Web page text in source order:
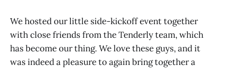
We hosted our little side-kickoff event together
with close friends from the Tenderly team, which
has become our thing. We love these guys, and it
was indeed a pleasure to again bring together a